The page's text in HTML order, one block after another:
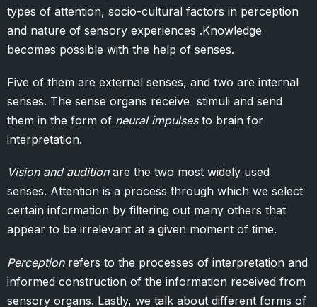
types of attention, socio-cultural factors in perception
and nature of sensory experiences .Knowledge
becomes possible with the help of senses.
Five of them are external senses, and two are internal
senses. The sense organs receive stimuli and send
them in the form of neural impulsesto brain for
interpretation.
Vision and auditionare the two most widely used
senses. Attention is a process through which we select
certain information by filtering out many others that
appear to be irrelevant at a given moment of time.
Perception refers to the processes of interpretation and
informed construction of the information received from
sensory organs. Lastly, we talk about different forms of